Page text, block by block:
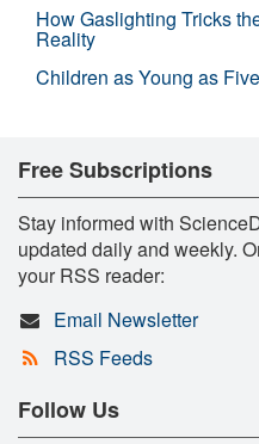
How Gaslighting Tricks
Reality
Children as Young as
Free Subscriptions
Stay informed with
updated daily and weekly.
your RSS reader:
Email Newsletter
RSS Feeds
Follow Us